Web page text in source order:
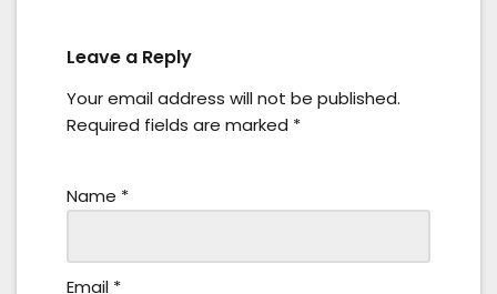
Leave a Reply
Your email address will not be published.
Required fields are marked *
Name *
Email *